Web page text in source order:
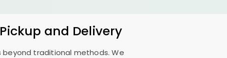
and Delivery
traditional methods. We